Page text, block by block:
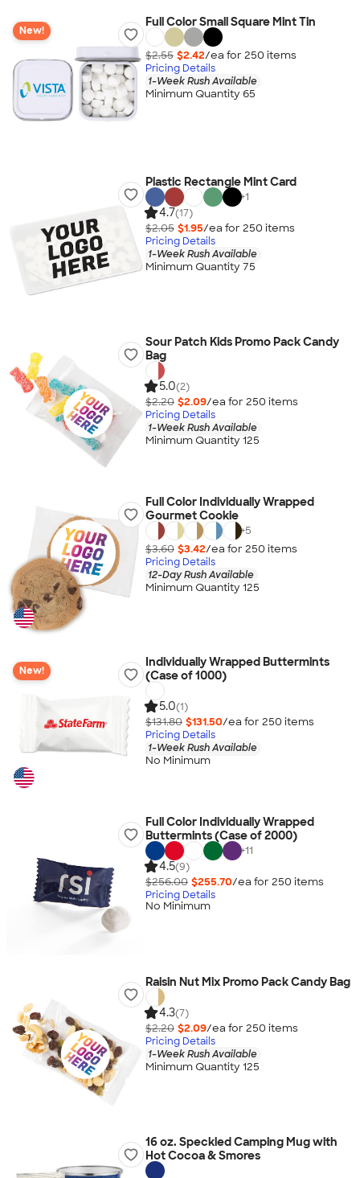
New!
Full Color Small Square Mint Tin
$2.55 $2.42/ea for 250 items
Pricing Details
1-Week Rush Available
Minimum Quantity 65
Plastic Rectangle Mint Card
+1
4.7(17)
$2.05 $1.95/ea for 250 items
Pricing Details
1-Week Rush Available
Minimum Quantity 75
Sour Patch Kids Promo Pack Candy
Bag
5.0(2)
$2.20 $2.09/ea for 250 items
Pricing Details
1-Week Rush Available
Minimum Quantity 125
Full Color Individually Wrapped
Gourmet Cookie
+5
$3.60 $3.42/ea for 250 items
Pricing Details
12-Day Rush Available
Minimum Quantity 125
New!
Individually Wrapped Buttermints
(Case of 1000)
5.0(1)
$131.80 $131.50/ea for 250 items
Pricing Details
1-Week Rush Available
No Minimum
Full Color Individually Wrapped
Buttermints (Case of 2000)
+11
4.5(9)
$256.00 $255.70/ea for 250 items
Pricing Details
No Minimum
Raisin Nut Mix Promo Pack Candy Bag
4.3(7)
$2.20 $2.09/ea for 250 items
Pricing Details
1-Week Rush Available
Minimum Quantity 125
16 oz. Speckled Camping Mug with
Hot Cocoa & Smores